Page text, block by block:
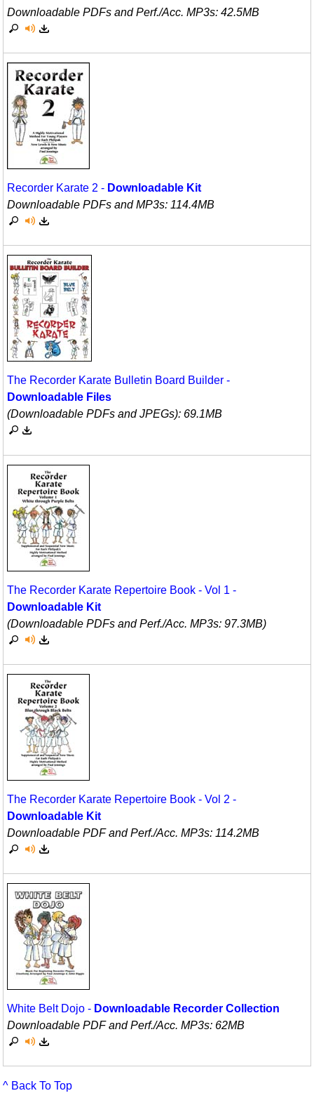
Downloadable PDFs and Perf./Acc. MP3s: 42.5MB
Recorder Karate 2 - Downloadable Kit
Downloadable PDFs and MP3s: 114.4MB
The Recorder Karate Bulletin Board Builder -
Downloadable Files
(Downloadable PDFs and JPEGs): 69.1MB
The Recorder Karate Repertoire Book - Vol 1 -
Downloadable Kit
(Downloadable PDFs and Perf./Acc. MP3s: 97.3MB)
The Recorder Karate Repertoire Book - Vol 2 -
Downloadable Kit
Downloadable PDF and Perf./Acc. MP3s: 114.2MB
White Belt Dojo - Downloadable Recorder Collection
Downloadable PDF and Perf./Acc. MP3s: 62MB
^ Back To Top